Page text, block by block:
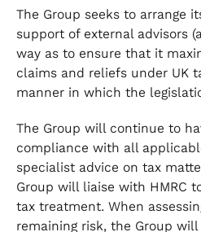
The Group seeks to arrange
support of external advisors
way as to ensure that it
claims and reliefs under UK
manner in which the
The Group will continue to
compliance with all
specialist advice on tax
Group will liaise with HMRC
tax treatment. When
remaining risk, the Group